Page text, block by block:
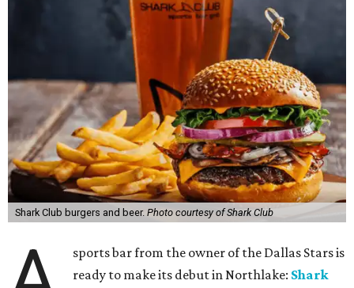
Shark Club burgers and beer. Photo courtesy of Shark Club
sports bar from the owner of the Dallas Stars is
ready to make its debut in Northlake: Shark